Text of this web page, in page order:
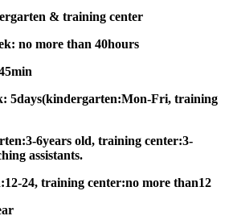
& training center
no more than 40hours
5days(kindergarten:Mon-Fri, training
6years old, training center:3-
assistants.
24, training center:no more than12